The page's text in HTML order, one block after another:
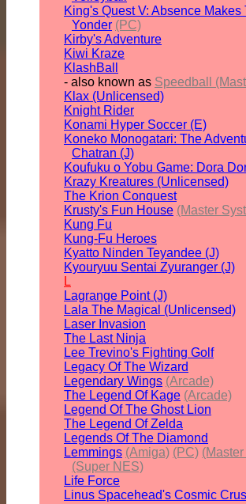
King's Quest V: Absence Makes
Yonder (PC)
Kirby's Adventure
Kiwi Kraze
KlashBall
- also known as Speedball
Klax (Unlicensed)
Knight Rider
Konami Hyper Soccer (E)
Koneko Monogatari: The
Chatran (J)
Koufuku o Yobu Game: Dora
Krazy Kreatures (Unlicensed)
The Krion Conquest
Krusty's Fun House (Master
Kung Fu
Kung-Fu Heroes
Kyatto Ninden Teyandee (J)
Kyouryuu Sentai Zyuranger (J)
L
Lagrange Point (J)
Lala The Magical (Unlicensed)
Laser Invasion
The Last Ninja
Lee Trevino's Fighting Golf
Legacy Of The Wizard
Legendary Wings (Arcade)
The Legend Of Kage (Arcade)
Legend Of The Ghost Lion
The Legend Of Zelda
Legends Of The Diamond
Lemmings (Amiga) (PC)
(Super NES)
Life Force
Linus Spacehead's Cosmic